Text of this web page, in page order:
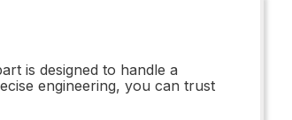
is designed to handle a
engineering, you can trust